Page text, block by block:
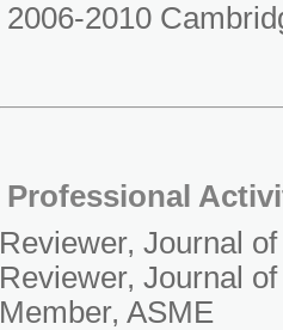
2006-2010
Professional
Reviewer, Journal
Reviewer, Journal
Member, ASME